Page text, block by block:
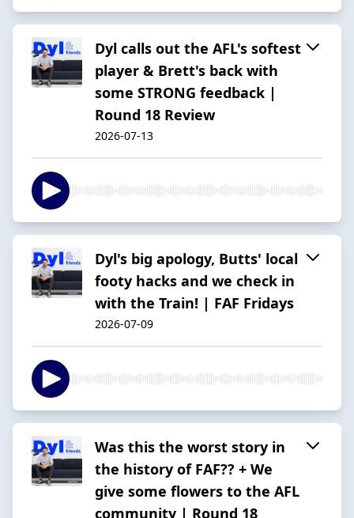
Dyl calls out the AFL's softest
player & Brett's back with
some STRONG feedback |
Round 18 Review
2026-07-13
Dyl's big apology, Butts' local
footy hacks and we check in
with the Train! | FAF Fridays
2026-07-09
Was this the worst story in
the history of FAF?? + We
give some flowers to the AFL
community | Round 18